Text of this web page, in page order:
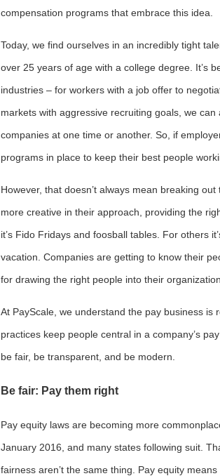
compensation programs that embrace this idea.
Today, we find ourselves in an incredibly tight
over 25 years of age with a college degree. It’s
industries – for workers with a job offer to
markets with aggressive recruiting goals, we
companies at one time or another. So, if
programs in place to keep their best people
However, that doesn’t always mean breaking
more creative in their approach, providing the
it’s Fido Fridays and foosball tables. For others
vacation. Companies are getting to know their
for drawing the right people into their
At PayScale, we understand the pay business
practices keep people central in a company’s
be fair, be transparent, and be modern.
Be fair: Pay them right
Pay equity laws are becoming more
January 2016, and many states following suit.
fairness aren’t the same thing. Pay equity